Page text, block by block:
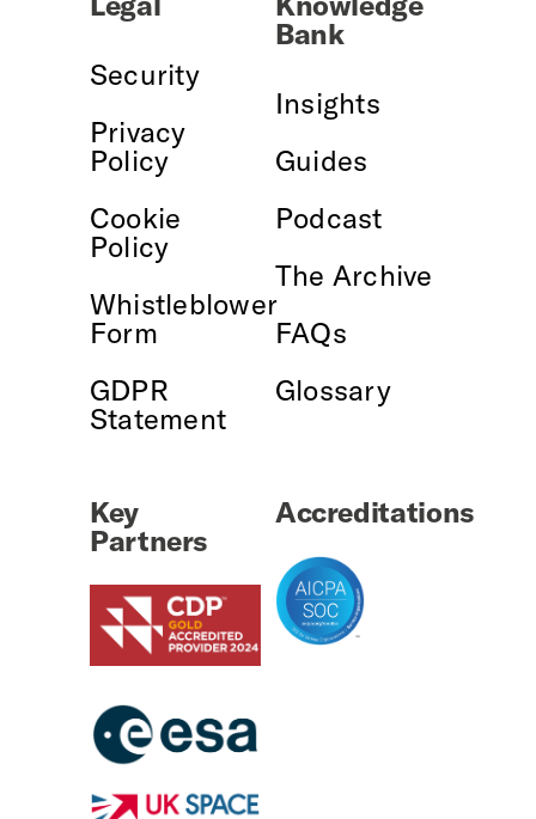
Security
Privacy
Policy
Cookie
Policy
Whistleblower
Form
GDPR
Statement
Bank
Insights
Guides
Podcast
The Archive
FAQs
Glossary
Key
Partners
Accreditations